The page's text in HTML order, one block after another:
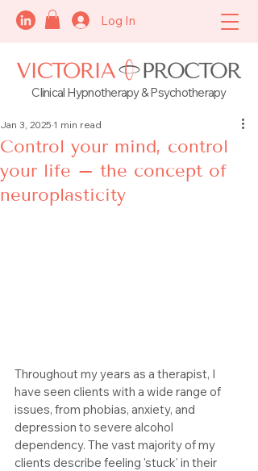
Clinical Hypnotherapy & Psychotherapy
Log In
Control your mind, control
your life – the concept of
neuroplasticity
Jan 3, 2025 1 min read
Throughout my years as a therapist, I
have seen clients with a wide range of
issues, from phobias, anxiety, and
depression to severe alcohol
dependency. The vast majority of my
clients describe feeling 'stuck' in their